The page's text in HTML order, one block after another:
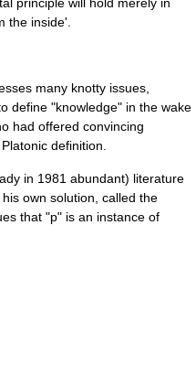
the inside'.
many knotty issues,
define "knowledge" in the wake
had offered convincing
Platonic definition.
in 1981 abundant) literature
own solution, called the
that "p" is an instance of